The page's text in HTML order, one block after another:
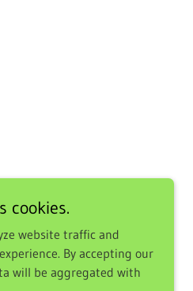
cookies.
website traffic and
By accepting our
will be aggregated with